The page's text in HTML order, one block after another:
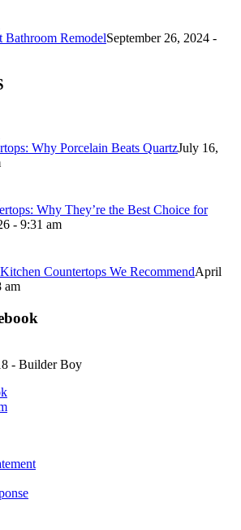
Bathroom RemodelSeptember 26, 2024 -
Why Porcelain Beats QuartzJuly 16,
Why They’re the Best Choice for
- 9:31 am
Countertops We RecommendApril
am
- Builder Boy